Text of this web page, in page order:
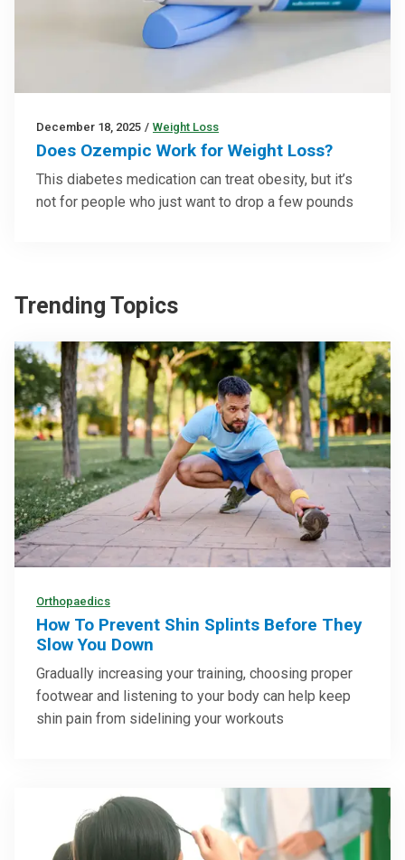
December 18, 2025 / Weight Loss
Does Ozempic Work for Weight Loss?
This diabetes medication can treat obesity, but it’s
not for people who just want to drop a few pounds
Trending Topics
Orthopaedics
How To Prevent Shin Splints Before They
Slow You Down
Gradually increasing your training, choosing proper
footwear and listening to your body can help keep
shin pain from sidelining your workouts